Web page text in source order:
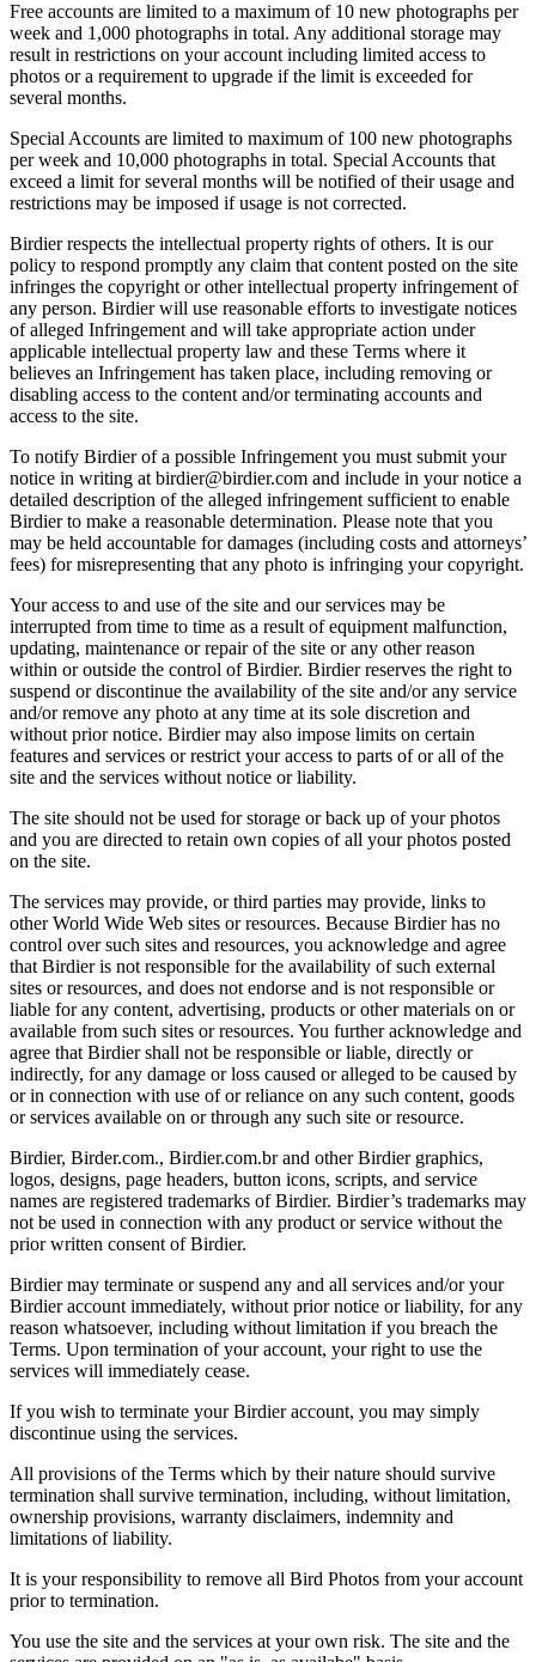
Free accounts are limited to a maximum of 10 new photographs per
week and 1,000 photographs in total. Any additional storage may
result in restrictions on your account including limited access to
photos or a requirement to upgrade if the limit is exceeded for
several months.
Special Accounts are limited to maximum of 100 new photographs
per week and 10,000 photographs in total. Special Accounts that
exceed a limit for several months will be notified of their usage and
restrictions may be imposed if usage is not corrected.
Birdier respects the intellectual property rights of others. It is our
policy to respond promptly any claim that content posted on the site
infringes the copyright or other intellectual property infringement of
any person. Birdier will use reasonable efforts to investigate notices
of alleged Infringement and will take appropriate action under
applicable intellectual property law and these Terms where it
believes an Infringement has taken place, including removing or
disabling access to the content and/or terminating accounts and
access to the site.
To notify Birdier of a possible Infringement you must submit your
notice in writing at birdier@birdier.com and include in your notice a
detailed description of the alleged infringement sufficient to enable
Birdier to make a reasonable determination. Please note that you
may be held accountable for damages (including costs and attorneys’
fees) for misrepresenting that any photo is infringing your copyright.
Your access to and use of the site and our services may be
interrupted from time to time as a result of equipment malfunction,
updating, maintenance or repair of the site or any other reason
within or outside the control of Birdier. Birdier reserves the right to
suspend or discontinue the availability of the site and/or any service
and/or remove any photo at any time at its sole discretion and
without prior notice. Birdier may also impose limits on certain
features and services or restrict your access to parts of or all of the
site and the services without notice or liability.
The site should not be used for storage or back up of your photos
and you are directed to retain own copies of all your photos posted
on the site.
The services may provide, or third parties may provide, links to
other World Wide Web sites or resources. Because Birdier has no
control over such sites and resources, you acknowledge and agree
that Birdier is not responsible for the availability of such external
sites or resources, and does not endorse and is not responsible or
liable for any content, advertising, products or other materials on or
available from such sites or resources. You further acknowledge and
agree that Birdier shall not be responsible or liable, directly or
indirectly, for any damage or loss caused or alleged to be caused by
or in connection with use of or reliance on any such content, goods
or services available on or through any such site or resource.
Birdier, Birder.com., Birdier.com.br and other Birdier graphics,
logos, designs, page headers, button icons, scripts, and service
names are registered trademarks of Birdier. Birdier’s trademarks may
not be used in connection with any product or service without the
prior written consent of Birdier.
Birdier may terminate or suspend any and all services and/or your
Birdier account immediately, without prior notice or liability, for any
reason whatsoever, including without limitation if you breach the
Terms. Upon termination of your account, your right to use the
services will immediately cease.
If you wish to terminate your Birdier account, you may simply
discontinue using the services.
All provisions of the Terms which by their nature should survive
termination shall survive termination, including, without limitation,
ownership provisions, warranty disclaimers, indemnity and
limitations of liability.
It is your responsibility to remove all Bird Photos from your account
prior to termination.
You use the site and the services at your own risk. The site and the